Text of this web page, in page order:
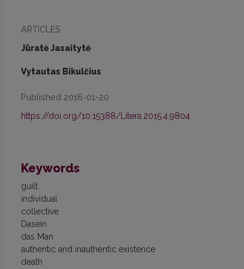
ARTICLES
Jūratė Jasaitytė
Vytautas Bikulčius
Published 2016-01-20
https://doi.org/10.15388/Litera.2015.4.9804
Keywords
guilt
individual
collective
Dasein
das Man
authentic and inauthentic existence
death